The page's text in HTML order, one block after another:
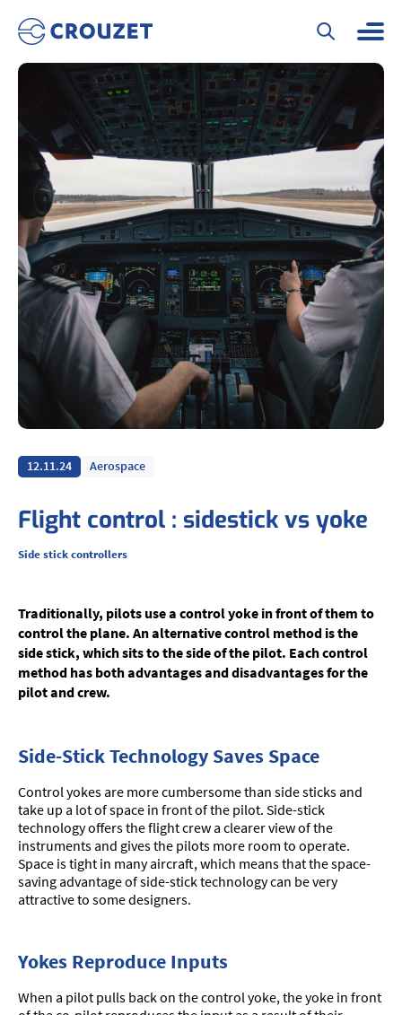
12.11.24 Aerospace
Flight control : sidestick vs yoke
Side stick controllers
Traditionally, pilots use a control yoke in front of them to
control the plane. An alternative control method is the
side stick, which sits to the side of the pilot. Each control
method has both advantages and disadvantages for the
pilot and crew.
Side-Stick Technology Saves Space
Control yokes are more cumbersome than side sticks and
take up a lot of space in front of the pilot. Side-stick
technology offers the flight crew a clearer view of the
instruments and gives the pilots more room to operate.
Space is tight in many aircraft, which means that the space-
saving advantage of side-stick technology can be very
attractive to some designers.
Yokes Reproduce Inputs
When a pilot pulls back on the control yoke, the yoke in front